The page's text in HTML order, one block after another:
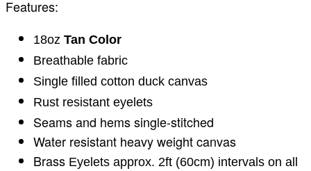
Features:
18oz Tan Color
Breathable fabric
Single filled cotton duck canvas
Rust resistant eyelets
Seams and hems single-stitched
Water resistant heavy weight canvas
Brass Eyelets approx. 2ft (60cm) intervals on all